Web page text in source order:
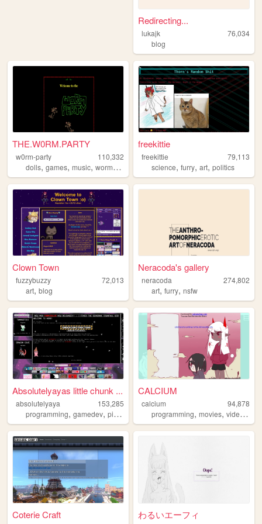
Redirecting...
lukajk
76,034
blog
THE.W0RM.PARTY
w0rm-party
110,332
dolls, games, music, worms ,
freekittie
freekittie
79,113
science,furry,art,politics
Clown Town
fuzzybuzzy
72,013
art, blog
Neracoda's gallery
neracoda
274,802
art,furry,nsfw
Absolutelyayas little chunk ...
absolutelyaya
153,285
programming, gamedev, pixelart gaming
CALCIUM
calcium
94,878
programming,movies,videos ,
Coterie Craft わるいエーフィ